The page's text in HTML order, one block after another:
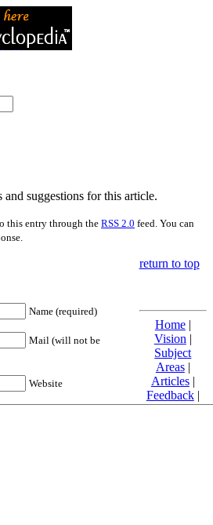
and suggestions for this article.
this entry through the RSS 2.0 feed. You can
Name (required)
Mail (will not be
Website
return to top
Home|
Vision |
Subject
Areas|
Articles|
Feedback|
Friends and